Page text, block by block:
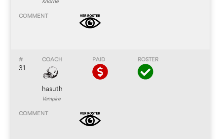
Khorne
31
hasuth
Vampire